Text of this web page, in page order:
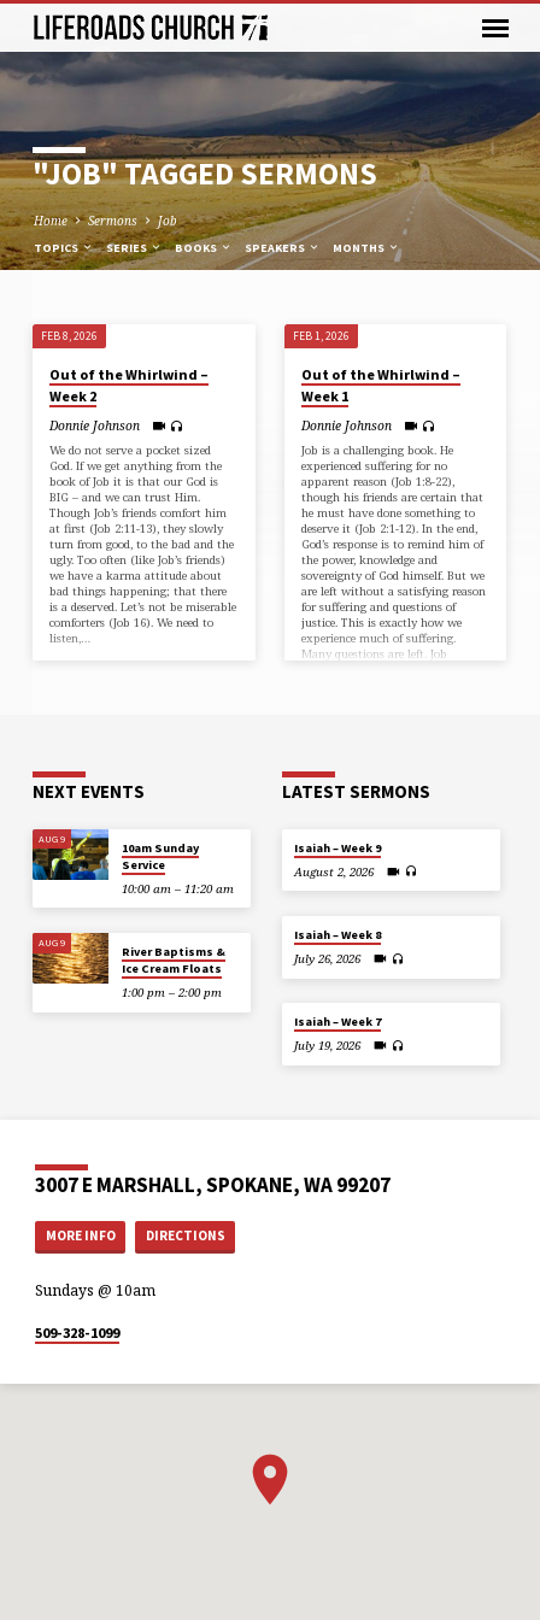
"JOB" TAGGED SERMONS
Home Sermons Job
TOPICS SERIES BOOKS SPEAKERS MONTHS
"JOB"
TAGGED
SERMONS
FEB 8, 2026
Out of the Whirlwind –
Week 2
Donnie Johnson
We do not serve a pocket sized
God. If we get anything from the
book of Job it is that our God is
BIG – and we can trust Him.
Though Job’s friends comfort him
at first (⁠Job 2:11-13⁠), they slowly
turn from good, to the bad and the
ugly. Too often (like Job’s friends)
we have a karma attitude about
bad things happening; that there
is a deserved. Let’s not be miserable
comforters (⁠Job 16⁠). We need to
listen,…
FEB 1, 2026
Out of the Whirlwind –
Week 1
Donnie Johnson
Job is a challenging book. He
experienced suffering for no
apparent reason (⁠Job 1:8-22⁠),
though his friends are certain that
he must have done something to
deserve it (⁠Job 2:1-12⁠). In the end,
God’s response is to remind him of
the power, knowledge and
sovereignty of God himself. But we
are left without a satisfying reason
for suffering and questions of
justice. This is exactly how we
experience much of suffering.
Many questions are left. Job
NEXT EVENTS
AUG 9
10am Sunday
Service
10:00 am – 11:20 am
AUG 9
River Baptisms &
Ice Cream Floats
1:00 pm – 2:00 pm
LATEST SERMONS
Isaiah – Week 9
August 2, 2026
Isaiah – Week 8
July 26, 2026
Isaiah – Week 7
July 19, 2026
3007 E MARSHALL, SPOKANE, WA 99207
MORE INFO DIRECTIONS
Sundays @ 10am
509-328-1099